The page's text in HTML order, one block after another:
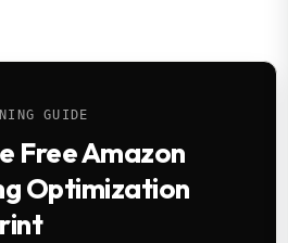
GUIDE
Free Amazon
Optimization